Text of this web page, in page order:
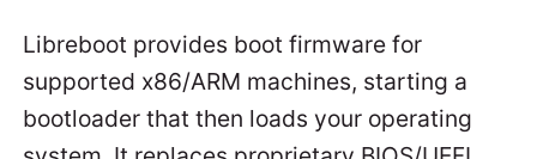
Libreboot provides boot firmware for
supported x86/ARM machines, starting a
bootloader that then loads your operating